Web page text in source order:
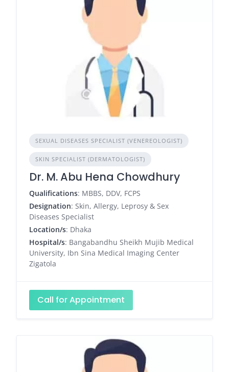
SEXUAL DISEASES SPECIALIST (VENEREOLOGIST)
SKIN SPECIALIST (DERMATOLOGIST)
Dr. M. Abu Hena Chowdhury
Qualifications: MBBS, DDV, FCPS
Designation: Skin, Allergy, Leprosy & Sex
Diseases Specialist
Location/s: Dhaka
Hospital/s: Bangabandhu Sheikh Mujib Medical
University, Ibn Sina Medical Imaging Center
Zigatola
Call for Appointment